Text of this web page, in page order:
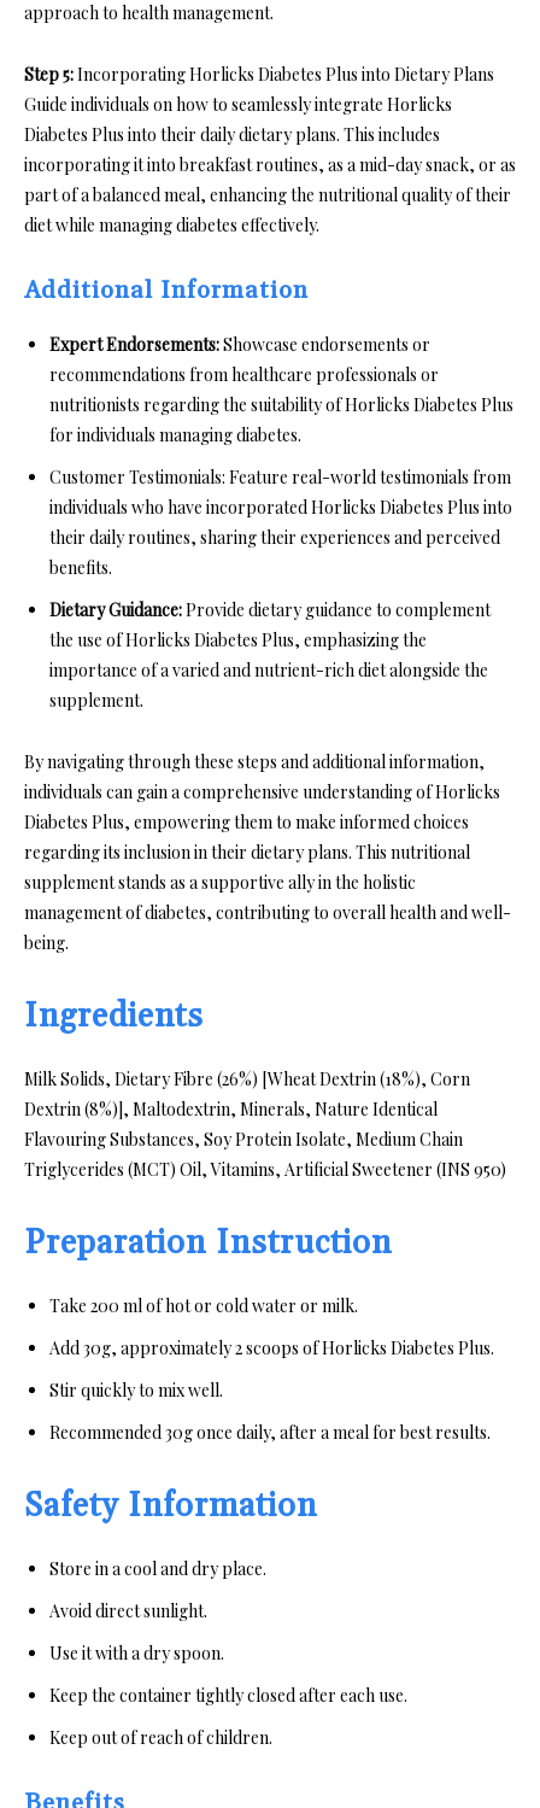
approach to health management.
Step 5:Incorporating Horlicks Diabetes Plus into Dietary Plans
Guide individuals on how to seamlessly integrate Horlicks
Diabetes Plus into their daily dietary plans. This includes
incorporating it into breakfast routines, as a mid-day snack, or as
part of a balanced meal, enhancing the nutritional quality of their
diet while managing diabetes effectively.
Additional Information
Expert Endorsements:Showcase endorsements or
recommendations from healthcare professionals or
nutritionists regarding the suitability of Horlicks Diabetes Plus
for individuals managing diabetes.
Customer Testimonials: Feature real-world testimonials from
individuals who have incorporated Horlicks Diabetes Plus into
their daily routines, sharing their experiences and perceived
benefits.
Dietary Guidance:Provide dietary guidance to complement
the use of Horlicks Diabetes Plus, emphasizing the
importance of a varied and nutrient-rich diet alongside the
supplement.
By navigating through these steps and additional information,
individuals can gain a comprehensive understanding of Horlicks
Diabetes Plus, empowering them to make informed choices
regarding its inclusion in their dietary plans. This nutritional
supplement stands as a supportive ally in the holistic
management of diabetes, contributing to overall health and well-
being.
Ingredients
Milk Solids, Dietary Fibre (26%) [Wheat Dextrin (18%), Corn
Dextrin (8%)], Maltodextrin, Minerals, Nature Identical
Flavouring Substances, Soy Protein Isolate, Medium Chain
Triglycerides (MCT) Oil, Vitamins, Artificial Sweetener (INS 950)
Preparation Instruction
Take 200 ml of hot or cold water or milk.
Add 30g, approximately 2 scoops of Horlicks Diabetes Plus.
Stir quickly to mix well.
Recommended 30g once daily, after a meal for best results.
Safety Information
Store in a cool and dry place.
Avoid direct sunlight.
Use it with a dry spoon.
Keep the container tightly closed after each use.
Keep out of reach of children.